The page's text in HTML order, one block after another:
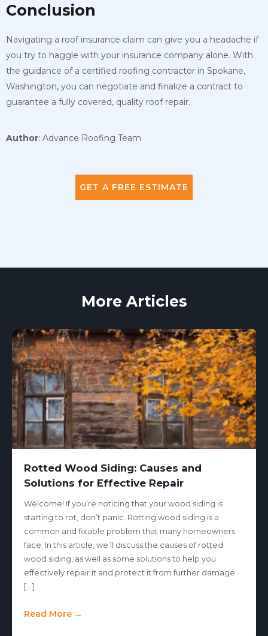
Conclusion
Navigating a roof insurance claim can give you a headache if
you try to haggle with your insurance company alone. With
the guidance of a certified roofing contractor in Spokane,
Washington, you can negotiate and finalize a contract to
guarantee a fully covered, quality roof repair.
Author: Advance Roofing Team
GET A FREE ESTIMATE
More Articles
Rotted Wood Siding: Causes and
Solutions for Effective Repair
Welcome! If you’re noticing that your wood siding is
starting to rot, don’t panic. Rotting wood siding is a
common and fixable problem that many homeowners
face. In this article, we’ll discuss the causes of rotted
wood siding, as well as some solutions to help you
effectively repair it and protect it from further damage.
[…]
Read More →